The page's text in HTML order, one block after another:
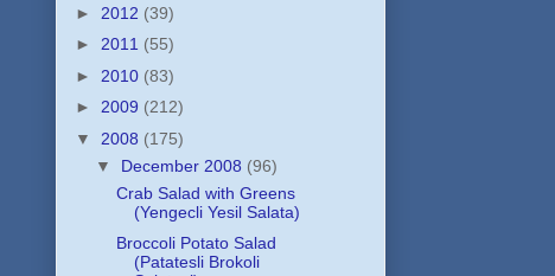
► 2012 (39)
► 2011 (55)
► 2010 (83)
► 2009 (212)
▼ 2008 (175)
▼ December 2008 (96)
Crab Salad with Greens
(Yengecli Yesil Salata)
Broccoli Potato Salad
(Patatesli Brokoli